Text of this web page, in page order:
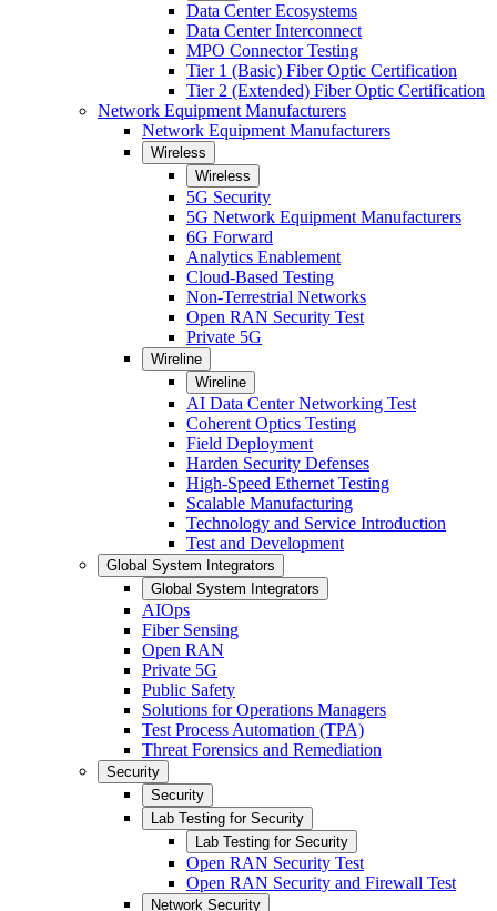
Data Center Ecosystems
Data Center Interconnect
MPO Connector Testing
Tier 1 (Basic) Fiber Optic Certification
Tier 2 (Extended) Fiber Optic Certification
Network Equipment Manufacturers
Network Equipment Manufacturers
Wireless
Wireless
5G Security
5G Network Equipment Manufacturers
6G Forward
Analytics Enablement
Cloud-Based Testing
Non-Terrestrial Networks
Open RAN Security Test
Private 5G
Wireline
Wireline
AI Data Center Networking Test
Coherent Optics Testing
Field Deployment
Harden Security Defenses
High-Speed Ethernet Testing
Scalable Manufacturing
Technology and Service Introduction
Test and Development
Global System Integrators
Global System Integrators
AIOps
Fiber Sensing
Open RAN
Private 5G
Public Safety
Solutions for Operations Managers
Test Process Automation (TPA)
Threat Forensics and Remediation
Security
Security
Lab Testing for Security
Lab Testing for Security
Open RAN Security Test
Open RAN Security and Firewall Test
Network Security